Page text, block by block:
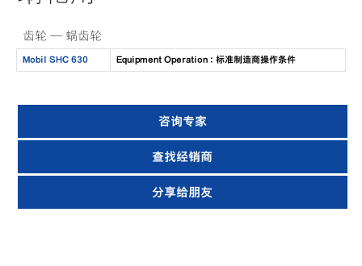
齿轮 — 蜗齿轮
Mobil SHC 630 Equipment Operation : 标准制造商操作条件
咨询专家
查找经销商
分享给朋友